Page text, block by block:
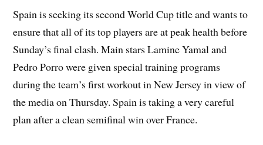
Spain is seeking its second World Cup title and wants to
ensure that all of its top players are at peak health before
Sunday’s final clash. Main stars Lamine Yamal and
Pedro Porro were given special training programs
during the team’s first workout in New Jersey in view of
the media on Thursday. Spain is taking a very careful
plan after a clean semifinal win over France.